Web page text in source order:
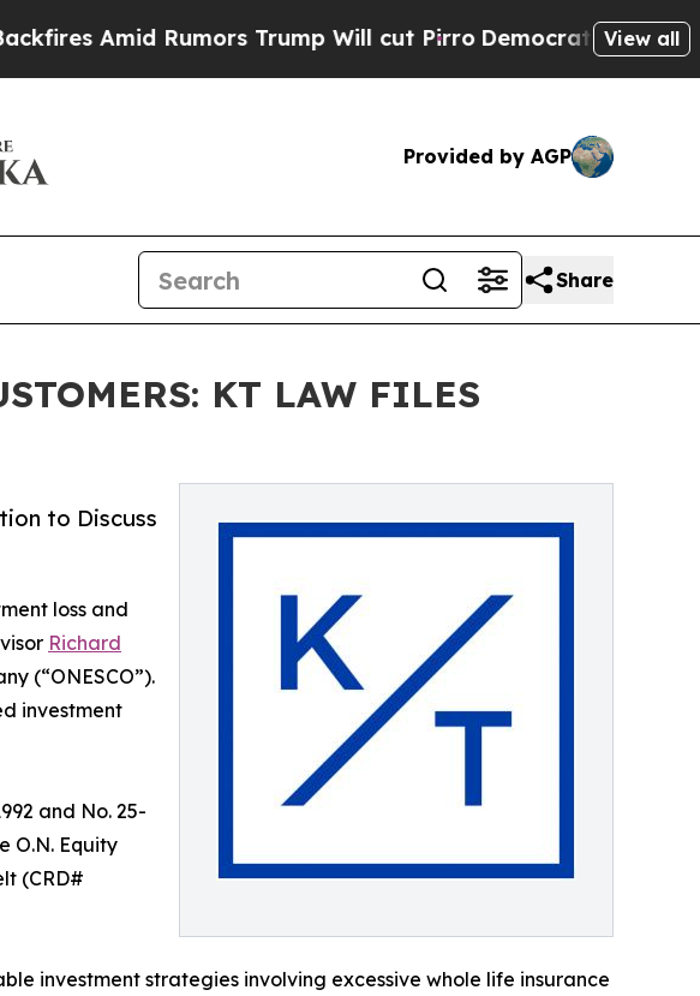
Rumors Trump Will cut PirroDemocratic Socialists of
View all
Provided by AGP
Share
KT LAW FILES
to Discuss
loss and
Richard
(“ONESCO”).
investment
and No. 25-
O.N. Equity
(CRD#
investment strategies involving excessive whole life insurance